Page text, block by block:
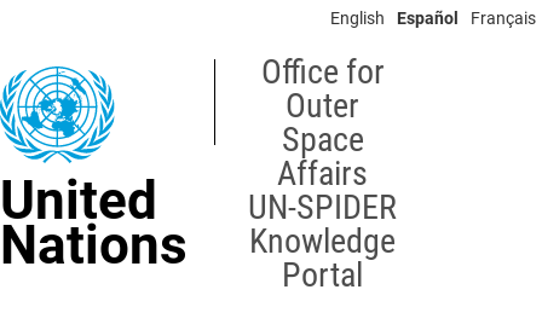
content
English Español Français
United
Nations
Office for
Outer
Space
Affairs
UN-SPIDER
Knowledge
Portal